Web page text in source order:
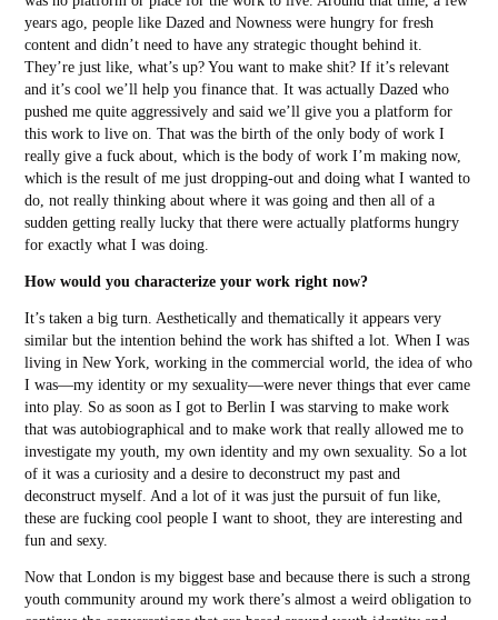
years ago, people like Dazed and Nowness were hungry for fresh
content and didn’t need to have any strategic thought behind it.
They’re just like, what’s up? You want to make shit? If it’s relevant
and it’s cool we’ll help you finance that. It was actually Dazed who
pushed me quite aggressively and said we’ll give you a platform for
this work to live on. That was the birth of the only body of work I
really give a fuck about, which is the body of work I’m making now,
which is the result of me just dropping-out and doing what I wanted to
do, not really thinking about where it was going and then all of a
sudden getting really lucky that there were actually platforms hungry
for exactly what I was doing.
How would you characterize your work right now?
It’s taken a big turn. Aesthetically and thematically it appears very
similar but the intention behind the work has shifted a lot. When I was
living in New York, working in the commercial world, the idea of who
I was—my identity or my sexuality—were never things that ever came
into play. So as soon as I got to Berlin I was starving to make work
that was autobiographical and to make work that really allowed me to
investigate my youth, my own identity and my own sexuality. So a lot
of it was a curiosity and a desire to deconstruct my past and
deconstruct myself. And a lot of it was just the pursuit of fun like,
these are fucking cool people I want to shoot, they are interesting and
fun and sexy.
Now that London is my biggest base and because there is such a strong
youth community around my work there’s almost a weird obligation to